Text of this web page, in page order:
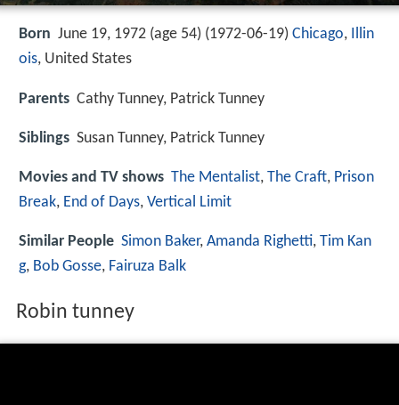
Born June 19, 1972 (age 54) (1972-06-19) Chicago, Illin
ois, United States
Parents Cathy Tunney, Patrick Tunney
Siblings Susan Tunney, Patrick Tunney
Movies and TV shows The Mentalist, The Craft, Prison
Break, End of Days, Vertical Limit
Similar People Simon Baker, Amanda Righetti, Tim Kan
g, Bob Gosse, Fairuza Balk
Robin tunney